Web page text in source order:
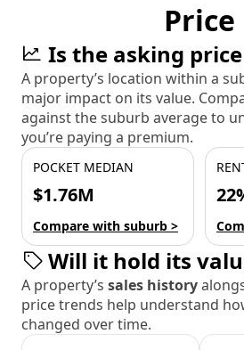
Price
Is the asking
A property’s location within a
major impact on its value.
against the suburb average to
you’re paying a premium.
POCKET MEDIAN
$1.76M
Compare with suburb >
Will it hold its
A property’s sales history
price trends help understand
changed over time.